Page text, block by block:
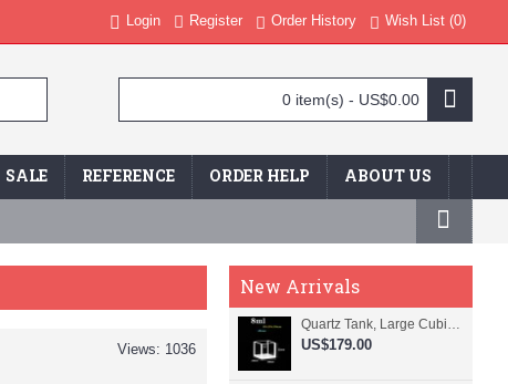
Login Register Order History Wish List (0)
0 item(s) - US$0.00
SALE REFERENCE ORDER HELP ABOUT US
New Arrivals
Quartz Tank, Large Cubic Cuvette, No Lid, 20mm Pathlength, 8 mL, Fused, QG24109-4
US$179.00
Views: 1036